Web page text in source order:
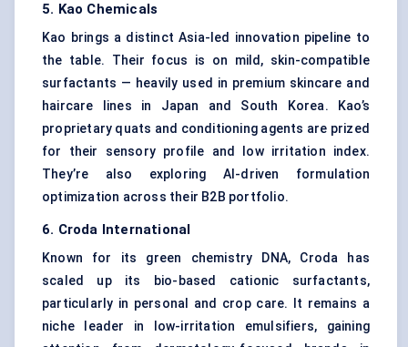
5. Kao Chemicals
Kao brings a distinct Asia-led innovation pipeline to
the table. Their focus is on mild, skin-compatible
surfactants — heavily used in premium skincare and
haircare lines in Japan and South Korea. Kao’s
proprietary quats and conditioning agents are prized
for their sensory profile and low irritation index.
They’re also exploring AI-driven formulation
optimization across their B2B portfolio.
6. Croda International
Known for its green chemistry DNA, Croda has
scaled up its bio-based cationic surfactants,
particularly in personal and crop care. It remains a
niche leader in low-irritation emulsifiers, gaining